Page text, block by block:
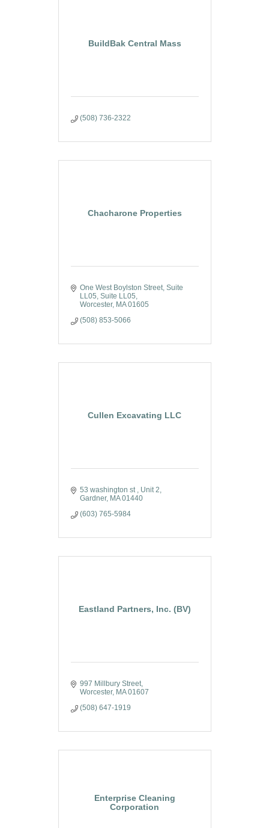
BuildBak Central Mass
(508) 736-2322
Chacharone Properties
One West Boylston Street, Suite
LL05 Suite LL05
Worcester MA 01605
(508) 853-5066
Cullen Excavating LLC
53 washington st
Unit 2
Gardner MA 01440
(603) 765-5984
Eastland Partners, Inc. (BV)
997 Millbury Street
Worcester MA 01607
(508) 647-1919
Enterprise Cleaning
Corporation